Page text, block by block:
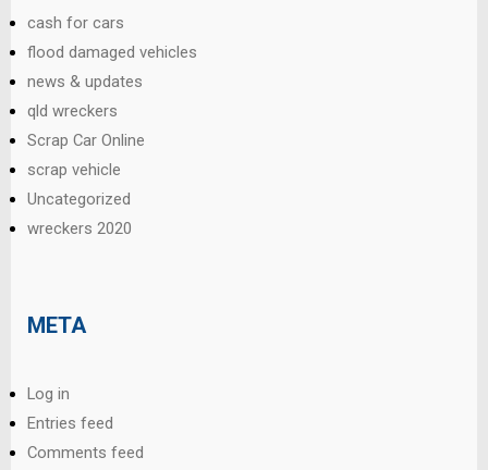
cash for cars
flood damaged vehicles
news & updates
qld wreckers
Scrap Car Online
scrap vehicle
Uncategorized
wreckers 2020
META
Log in
Entries feed
Comments feed